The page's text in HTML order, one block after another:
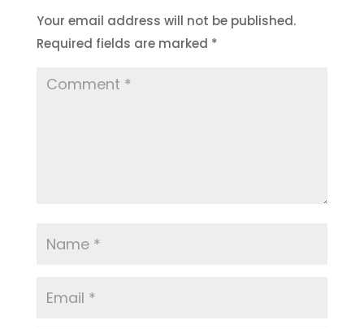
Your email address will not be published.
Required fields are marked *